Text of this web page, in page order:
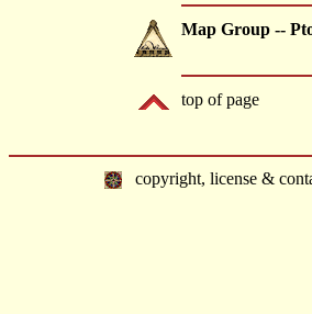
Map Group --
top of page